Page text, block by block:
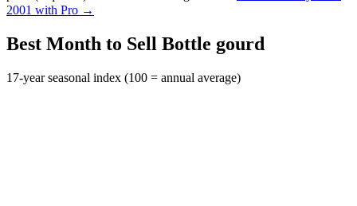
2001 with Pro →
Best Month to Sell Bottle gourd
17-year seasonal index (100 = annual average)